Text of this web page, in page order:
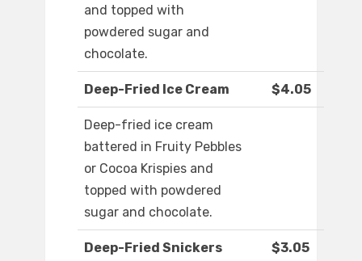
and topped with
powdered sugar and
chocolate.
Deep-Fried Ice Cream $4.05
Deep-fried ice cream
battered in Fruity Pebbles
or Cocoa Krispies and
topped with powdered
sugar and chocolate.
Deep-Fried Snickers $3.05